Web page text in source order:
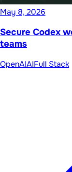
May 8, 2026
Secure Codex
teams
OpenAIAIFull Stack